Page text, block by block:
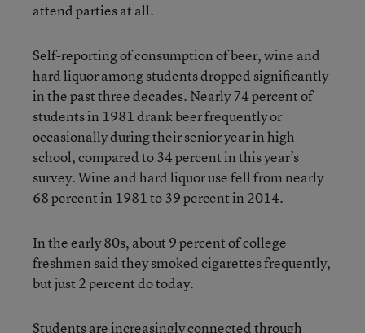
attend parties at all.
Self-reporting of consumption of beer, wine and
hard liquor among students dropped significantly
in the past three decades. Nearly 74 percent of
students in 1981 drank beer frequently or
occasionally during their senior year in high
school, compared to 34 percent in this year’s
survey. Wine and hard liquor use fell from nearly
68 percent in 1981 to 39 percent in 2014.
In the early 80s, about 9 percent of college
freshmen said they smoked cigarettes frequently,
but just 2 percent do today.
Students are increasingly connected through